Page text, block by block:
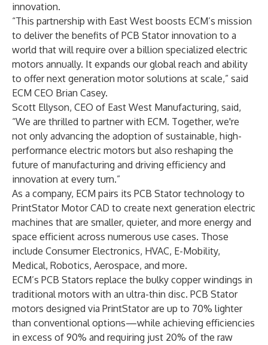
innovation.
“This partnership with East West boosts ECM’s mission
to deliver the benefits of PCB Stator innovation to a
world that will require over a billion specialized electric
motors annually. It expands our global reach and ability
to offer next generation motor solutions at scale,” said
ECM CEO Brian Casey.
Scott Ellyson, CEO of East West Manufacturing, said,
“We are thrilled to partner with ECM. Together, we're
not only advancing the adoption of sustainable, high-
performance electric motors but also reshaping the
future of manufacturing and driving efficiency and
innovation at every turn.”
As a company, ECM pairs its PCB Stator technology to
PrintStatorMotor CAD to create next generation electric
machines that are smaller, quieter, and more energy and
space efficient across numerous use cases. Those
include Consumer Electronics, HVAC, E-Mobility,
Medical, Robotics, Aerospace, and more.
ECM’s PCB Stators replace the bulky copper windings in
traditional motors with an ultra-thin disc. PCB Stator
motors designed via PrintStator are up to 70% lighter
than conventional options—while achieving efficiencies
in excess of 90% and requiring just 20% of the raw